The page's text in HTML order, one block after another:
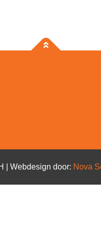
| Webdesign door: Nova